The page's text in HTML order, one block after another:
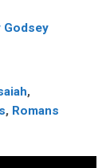
Godsey
,
, Romans